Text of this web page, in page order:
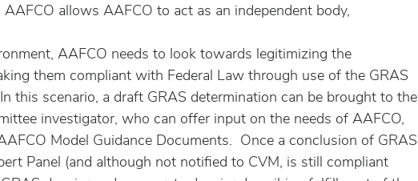
allows AAFCO to act as an independent body,
AAFCO needs to look towards legitimizing the
them compliant with Federal Law through use of the GRAS
this scenario, a draft GRAS determination can be brought to the
investigator, who can offer input on the needs of AAFCO,
Model Guidance Documents.  Once a conclusion of GRAS
Panel (and although not notified to CVM, is still compliant